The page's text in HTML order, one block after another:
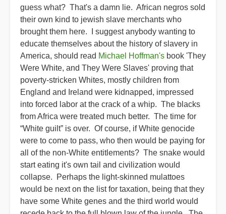
guess what? That's a damn lie. African negros sold
their own kind to jewish slave merchants who
brought them here. I suggest anybody wanting to
educate themselves about the history of slavery in
America, should read Michael Hoffman's book 'They
Were White, and They Were Slaves' proving that
poverty-stricken Whites, mostly children from
England and Ireland were kidnapped, impressed
into forced labor at the crack of a whip. The blacks
from Africa were treated much better. The time for
“White guilt” is over. Of course, if White genocide
were to come to pass, who then would be paying for
all of the non-White entitlements? The snake would
start eating it's own tail and civilization would
collapse. Perhaps the light-skinned mulattoes
would be next on the list for taxation, being that they
have some White genes and the third world would